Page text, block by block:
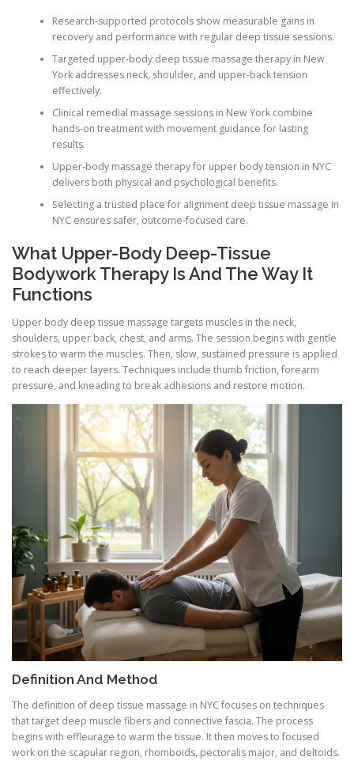
Research-supported protocols show measurable gains in
recovery and performance with regular deep tissue sessions.
Targeted upper-body deep tissue massage therapy in New
York addresses neck, shoulder, and upper-back tension
effectively.
Clinical remedial massage sessions in New York combine
hands-on treatment with movement guidance for lasting
results.
Upper-body massage therapy for upper body tension in NYC
delivers both physical and psychological benefits.
Selecting a trusted place for alignment deep tissue massage in
NYC ensures safer, outcome-focused care.
What Upper-Body Deep-Tissue
Bodywork Therapy Is And The Way It
Functions
Upper body deep tissue massage targets muscles in the neck,
shoulders, upper back, chest, and arms. The session begins with gentle
strokes to warm the muscles. Then, slow, sustained pressure is applied
to reach deeper layers. Techniques include thumb friction, forearm
pressure, and kneading to break adhesions and restore motion.
Definition And Method
The definition of deep tissue massage in NYC focuses on techniques
that target deep muscle fibers and connective fascia. The process
begins with effleurage to warm the tissue. It then moves to focused
work on the scapular region, rhomboids, pectoralis major, and deltoids.